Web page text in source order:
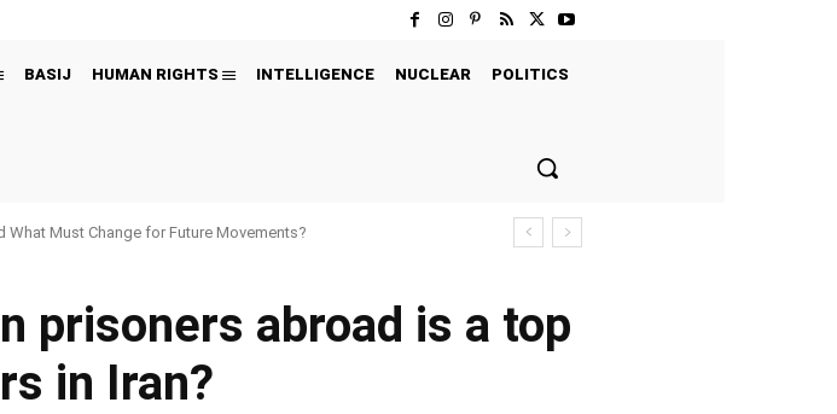
BASIJ HUMAN RIGHTS INTELLIGENCE NUCLEAR
POLITICS
What Must Change for Future Movements?
prisoners abroad is a top
in Iran?